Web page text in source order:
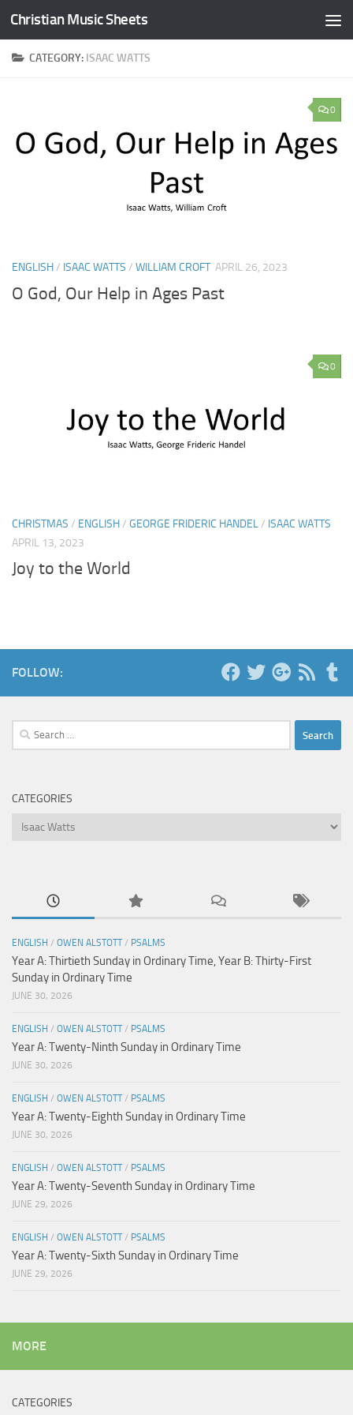
Skip to content
Christian Music Sheets
CATEGORY: ISAAC WATTS
0
ENGLISH/ ISAAC WATTS / WILLIAM CROFT APRIL 26, 2023
O God, Our Help in Ages Past
0
CHRISTMAS / ENGLISH/ GEORGE FRIDERIC HANDEL/ ISAAC WATTS
APRIL 13, 2023
Joy to the World
FOLLOW:
Search
for:
CATEGORIES
Categories
ENGLISH / OWEN ALSTOTT/ PSALMS
Year A: Thirtieth Sunday in Ordinary Time, Year B: Thirty-First
Sunday in Ordinary Time
JUNE 30, 2026
ENGLISH / OWEN ALSTOTT/ PSALMS
Year A: Twenty-Ninth Sunday in Ordinary Time
JUNE 30, 2026
ENGLISH / OWEN ALSTOTT/ PSALMS
Year A: Twenty-Eighth Sunday in Ordinary Time
JUNE 30, 2026
ENGLISH / OWEN ALSTOTT/ PSALMS
Year A: Twenty-Seventh Sunday in Ordinary Time
JUNE 29, 2026
ENGLISH / OWEN ALSTOTT/ PSALMS
Year A: Twenty-Sixth Sunday in Ordinary Time
JUNE 29, 2026
MORE
CATEGORIES